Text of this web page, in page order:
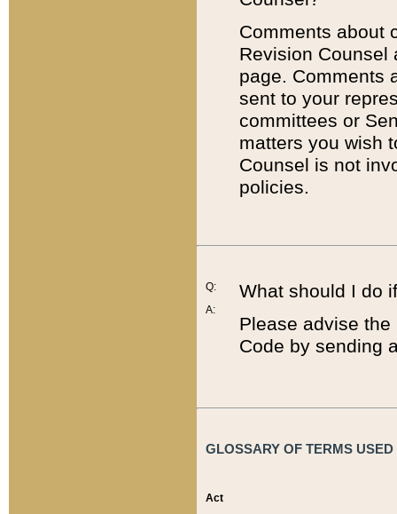
Comments about
Revision
page. Comments
sent to your
committees or
matters you wish
Counsel is not
policies.
Q:
A:
What should I do
Please advise
Code by sending
GLOSSARY OF TERMS
Act